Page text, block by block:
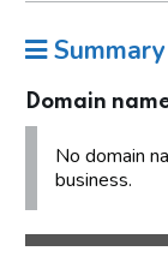
Domain
No domain
business.